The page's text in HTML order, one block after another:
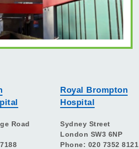
Road
Royal Brompton
Hospital
Sydney Street
London SW3 6NP
Phone: 020 7352 8121